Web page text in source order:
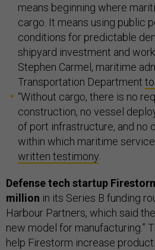
means beginning where
cargo. It means using public
conditions for predictable
shipyard investment and
Stephen Carmel, maritime
Transportation Department
“Without cargo, there is no
construction, no vessel
of port infrastructure, and no
within which maritime
written testimony
Defense tech startup
million in its Series B funding
Harbour Partners, which said
new model for manufacturing.”
help Firestorm increase